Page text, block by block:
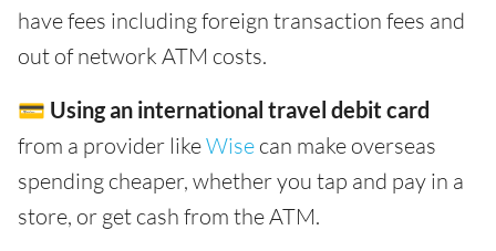
have fees including foreign transaction fees and
out of network ATM costs.
💳 Using an international travel debit card
from a provider likeWise can make overseas
spending cheaper, whether you tap and pay in a
store, or get cash from the ATM.